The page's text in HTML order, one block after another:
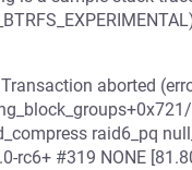
Transaction aborted
raid6_pq
#319 NONE